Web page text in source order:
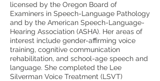
licensed by the Oregon Board of
Examiners in Speech-Language Pathology
and by the American Speech-Language-
Hearing Association (ASHA). Her areas of
interest include gender-affirming voice
training, cognitive communication
rehabilitation, and school-age speech and
language. She completed the Lee
Silverman Voice Treatment (LSVT)